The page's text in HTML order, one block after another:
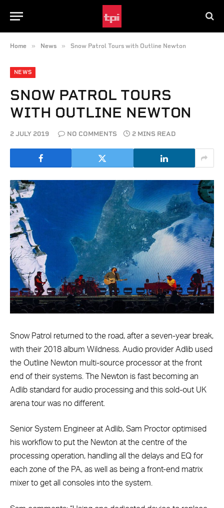
Home » News » Snow Patrol Tours with Outline Newton
NEWS
SNOW PATROL TOURS
WITH OUTLINE NEWTON
2 JULY 2019 NO COMMENTS 2 MINS READ
Snow Patrol returned to the road, after a seven-year break,
with their 2018 album Wildness. Audio provider Adlib used
the Outline Newton multi-source processor at the front
end of their systems. The Newton is fast becoming an
Adlib standard for audio processing and this sold-out UK
arena tour was no different.
Senior System Engineer at Adlib, Sam Proctor optimised
his workflow to put the Newton at the centre of the
processing operation, handling all the delays and EQ for
each zone of the PA, as well as being a front-end matrix
mixer to get all consoles into the system.